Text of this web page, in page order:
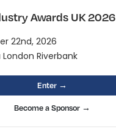
Awards UK 2026
22nd, 2026
London Riverbank
Enter →
Become a Sponsor →